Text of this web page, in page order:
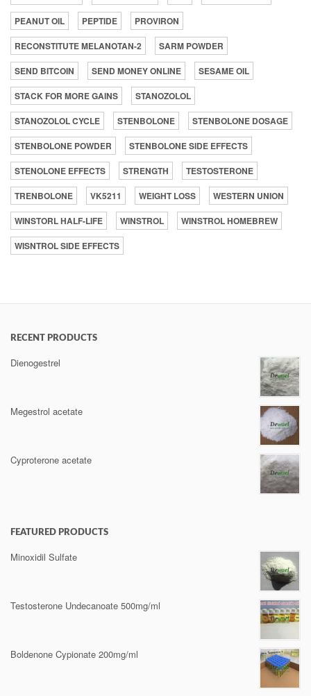
PEANUT OIL
PEPTIDE
PROVIRON
RECONSTITUTE MELANOTAN-2
SARM POWDER
SEND BITCOIN
SEND MONEY ONLINE
SESAME OIL
STACK FOR MORE GAINS
STANOZOLOL
STANOZOLOL CYCLE
STENBOLONE
STENBOLONE DOSAGE
STENBOLONE POWDER
STENBOLONE SIDE EFFECTS
STENOLONE EFFECTS
STRENGTH
TESTOSTERONE
TRENBOLONE
VK5211 WEIGHT LOSS
WESTERN UNION
WINSTORL HALF-LIFE
WINSTROL
WINSTROL HOMEBREW
WISNTROL SIDE EFFECTS
RECENT PRODUCTS
Dienogestrel
Megestrol acetate
Cyproterone acetate
FEATURED PRODUCTS
Minoxidil Sulfate
Testosterone Undecanoate 500mg/ml
Boldenone Cypionate 200mg/ml